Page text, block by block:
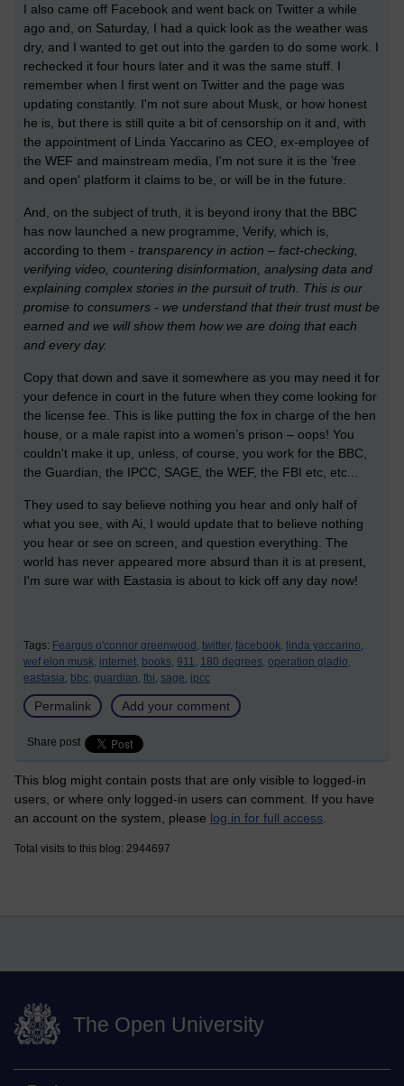
I also came off Facebook and went back on Twitter a while
ago and, on Saturday, I had a quick look as the weather was
dry, and I wanted to get out into the garden to do some work. I
rechecked it four hours later and it was the same stuff. I
remember when I first went on Twitter and the page was
updating constantly. I'm not sure about Musk, or how honest
he is, but there is still quite a bit of censorship on it and, with
the appointment of Linda Yaccarino as CEO, ex-employee of
the WEF and mainstream media, I'm not sure it is the 'free
and open' platform it claims to be, or will be in the future.
And, on the subject of truth, it is beyond irony that the BBC
has now launched a new programme, Verify, which is,
according to them - transparency in action – fact-checking,
verifying video, countering disinformation, analysing data and
explaining complex stories in the pursuit of truth. This is our
promise to consumers - we understand that their trust must be
earned and we will show them how we are doing that each
and every day.
Copy that down and save it somewhere as you may need it for
your defence in court in the future when they come looking for
the license fee. This is like putting the fox in charge of the hen
house, or a male rapist into a women’s prison – oops! You
couldn't make it up, unless, of course, you work for the BBC,
the Guardian, the IPCC, SAGE, the WEF, the FBI etc, etc...
They used to say believe nothing you hear and only half of
what you see, with Ai, I would update that to believe nothing
you hear or see on screen, and question everything. The
world has never appeared more absurd than it is at present,
I'm sure war with Eastasia is about to kick off any day now!
Tags: Feargus o'connor greenwood, twitter, facebook, linda yaccarino,
wef elon musk, internet, books, 911, 180 degrees, operation gladio,
eastasia, bbc, guardian, fbi, sage, ipcc
Permalink Add your comment
Share post
This blog might contain posts that are only visible to logged-in
users, or where only logged-in users can comment. If you have
an account on the system, please log in for full access
Total visits to this blog: 2944697
The Open University